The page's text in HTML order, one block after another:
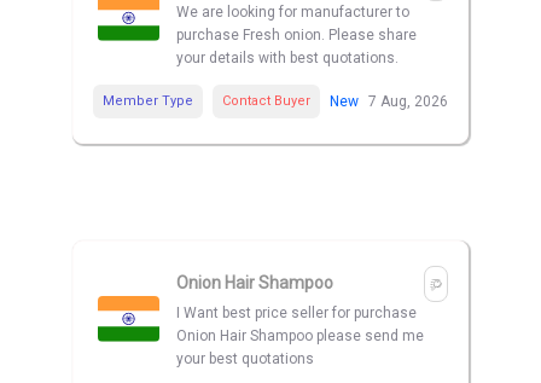
We are looking for manufacturer to
purchase Fresh onion. Please share
your details with best quotations.
Member Type Contact Buyer New 7 Aug, 2026
Onion Hair Shampoo
I Want best price seller for purchase
Onion Hair Shampoo please send me
your best quotations